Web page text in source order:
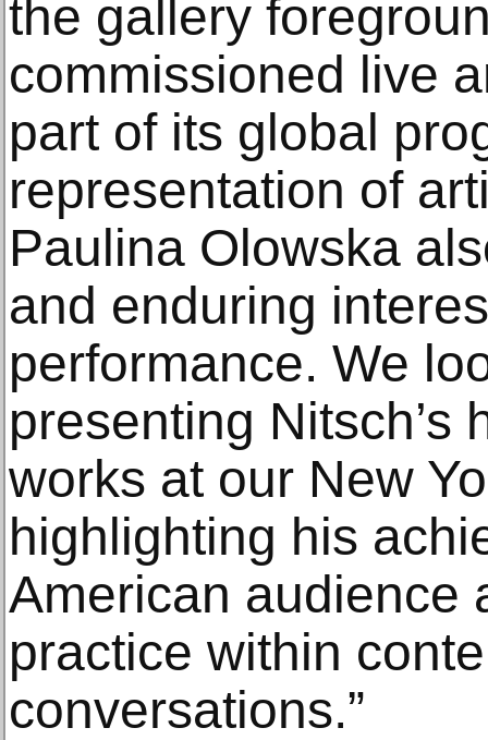
the gallery
commissioned live
part of its global
representation of
Paulina Olowska
and enduring
performance. We
presenting Nitsch’s
works at our New
highlighting his
American audience
practice within
conversations.”